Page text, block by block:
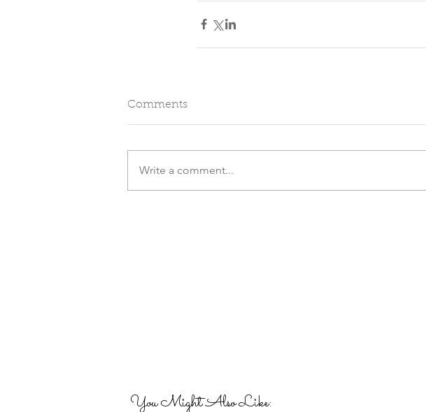
Comments
Write a comment...
You Might Also Like: